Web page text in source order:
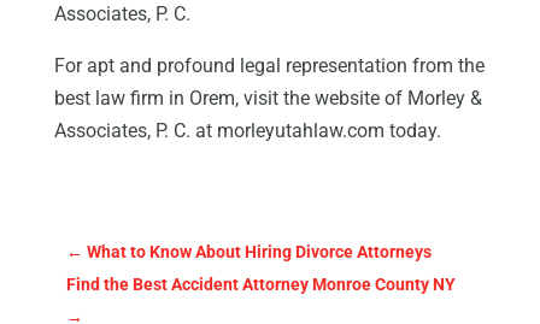
Associates, P. C.
For apt and profound legal representation from the
best law firm in Orem, visit the website of Morley &
Associates, P. C. at morleyutahlaw.com today.
← What to Know About Hiring Divorce Attorneys
Find the Best Accident Attorney Monroe County NY
→